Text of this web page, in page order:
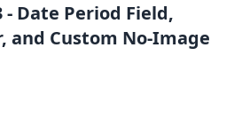
- Date Period Field,
and Custom No-Image